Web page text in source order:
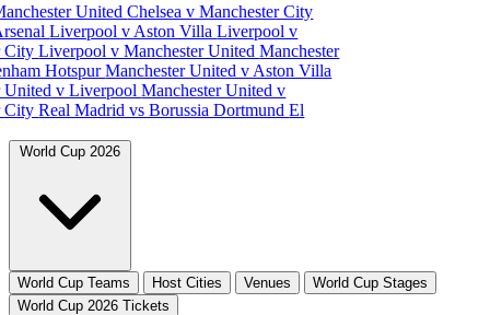
UnitedChelsea v Manchester City
Liverpool v Aston VillaLiverpool v
CityLiverpool v Manchester UnitedManchester
HotspurManchester United v Aston Villa
United v LiverpoolManchester United v
CityReal Madrid vs Borussia DortmundEl
World Cup 2026
World Cup Teams Host Cities Venues
World Cup Stages
World Cup 2026 Tickets